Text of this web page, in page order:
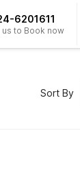
6201611
us to Book now
Sort By